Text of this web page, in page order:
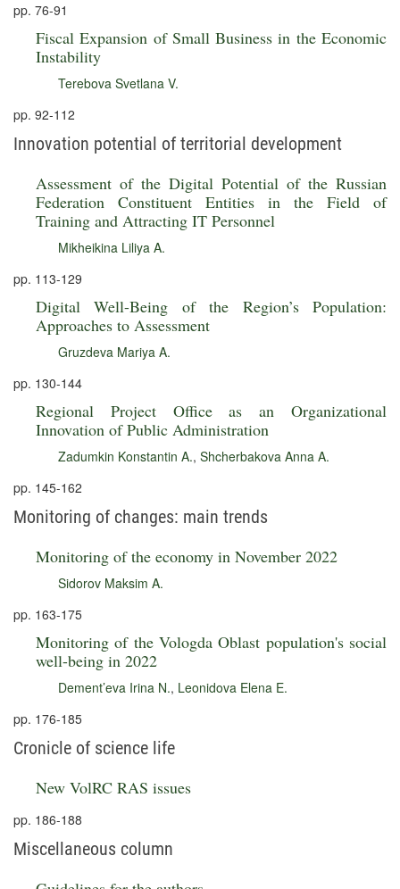
pp. 76-91
Fiscal Expansion of Small Business in the Economic
Instability
Terebova Svetlana V.
pp. 92-112
Innovation potential of territorial development
Assessment of the Digital Potential of the Russian
Federation Constituent Entities in the Field of
Training and Attracting IT Personnel
Mikheikina Liliya A.
pp. 113-129
Digital Well-Being of the Region’s Population:
Approaches to Assessment
Gruzdeva Mariya A.
pp. 130-144
Regional Project Office as an Organizational
Innovation of Public Administration
Zadumkin Konstantin A., Shcherbakova Anna A.
pp. 145-162
Monitoring of changes: main trends
Monitoring of the economy in November 2022
Sidorov Maksim A.
pp. 163-175
Monitoring of the Vologda Oblast population's social
well-being in 2022
Dement’eva Irina N., Leonidova Elena E.
pp. 176-185
Cronicle of science life
New VolRC RAS issues
pp. 186-188
Miscellaneous column